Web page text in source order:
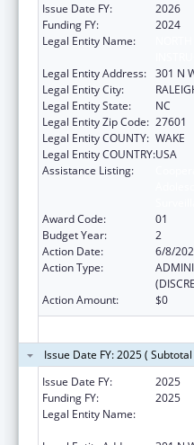
Issue Date FY:
2026
Funding FY:
2024
Legal Entity Name:
Legal Entity Address: 301 N
Legal Entity City:
Legal Entity State:
NC
Legal Entity Zip Code: 27601
Legal Entity COUNTY: WAKE
Legal Entity COUNTRY:USA
Assistance Listing:
Award Code:
01
Budget Year:
2
Action Date:
6/8/
Action Type:
Action Amount:
$0
Issue Date FY: 2025 (
Issue Date FY:
2025
Funding FY:
2025
Legal Entity Name: